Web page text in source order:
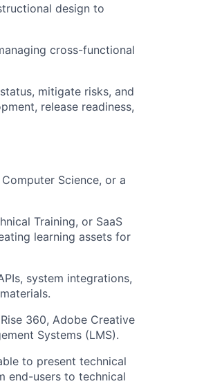
design to
cross-functional
mitigate risks, and
release readiness,
Science, or a
Training, or SaaS
learning assets for
system integrations,
360, Adobe Creative
Systems (LMS).
to present technical
end-users to technical